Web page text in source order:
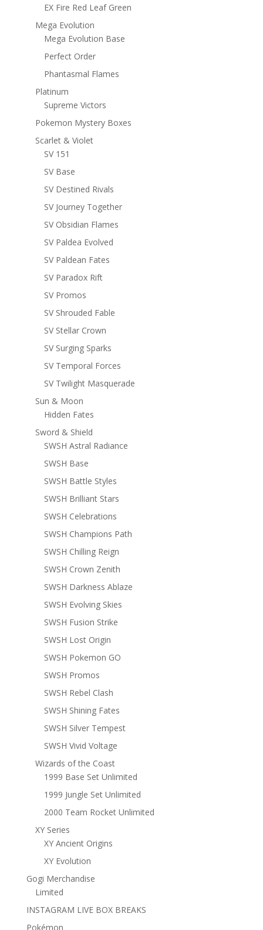
EX Fire Red Leaf Green
Mega Evolution
Mega Evolution Base
Perfect Order
Phantasmal Flames
Platinum
Supreme Victors
Pokemon Mystery Boxes
Scarlet & Violet
SV 151
SV Base
SV Destined Rivals
SV Journey Together
SV Obsidian Flames
SV Paldea Evolved
SV Paldean Fates
SV Paradox Rift
SV Promos
SV Shrouded Fable
SV Stellar Crown
SV Surging Sparks
SV Temporal Forces
SV Twilight Masquerade
Sun & Moon
Hidden Fates
Sword & Shield
SWSH Astral Radiance
SWSH Base
SWSH Battle Styles
SWSH Brilliant Stars
SWSH Celebrations
SWSH Champions Path
SWSH Chilling Reign
SWSH Crown Zenith
SWSH Darkness Ablaze
SWSH Evolving Skies
SWSH Fusion Strike
SWSH Lost Origin
SWSH Pokemon GO
SWSH Promos
SWSH Rebel Clash
SWSH Shining Fates
SWSH Silver Tempest
SWSH Vivid Voltage
Wizards of the Coast
1999 Base Set Unlimited
1999 Jungle Set Unlimited
2000 Team Rocket Unlimited
XY Series
XY Ancient Origins
XY Evolution
Gogi Merchandise
Limited
INSTAGRAM LIVE BOX BREAKS
Pokémon